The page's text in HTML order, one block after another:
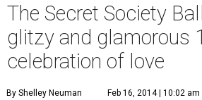
The Secret Society
glitzy and glamorous
celebration of love
By Shelley Neuman Feb 16, 2014 | 10:02 am